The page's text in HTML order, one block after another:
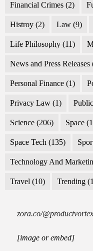
Financial Crimes (2)
Histroy (2) Law (9)
Life Philosophy (11)
News and Press Releases
Personal Finance (1)
Privacy Law (1)
Science (206) Space
Space Tech (135)
Technology And
Travel (10) Trending
zora.co/@productvortex
[image or embed]